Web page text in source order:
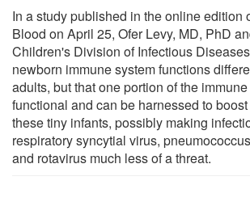
In a study published in the online edition
Blood on April 25, Ofer Levy, MD, PhD
Children's Division of Infectious
newborn immune system functions
adults, but that one portion of the
functional and can be harnessed to
these tiny infants, possibly making
respiratory syncytial virus,
and rotavirus much less of a threat.